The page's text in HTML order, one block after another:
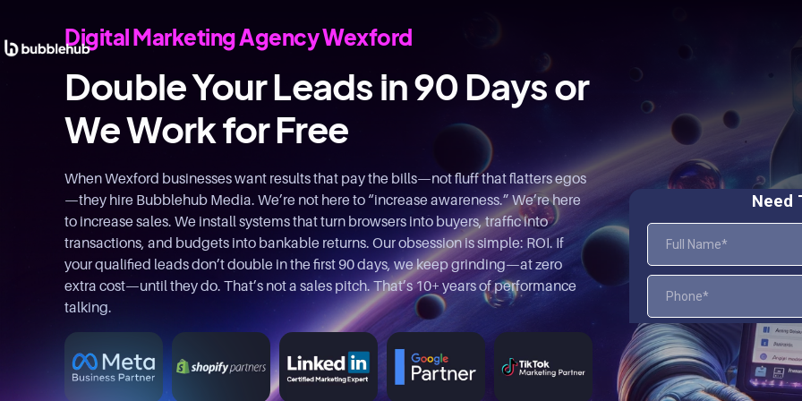
Digital Marketing Agency Wexford
Double Your Leads in 90 Days or
We Work for Free
When Wexford businesses want results that pay the bills—not fluff that flatters egos
—they hire Bubblehub Media. We’re not here to “increase awareness.” We’re here
to increase sales. We install systems that turn browsers into buyers, traffic into
transactions, and budgets into bankable returns. Our obsession is simple: ROI. If
your qualified leads don’t double in the first 90 days, we keep grinding—at zero
extra cost—until they do. That’s not a sales pitch. That’s 10+ years of performance
talking.